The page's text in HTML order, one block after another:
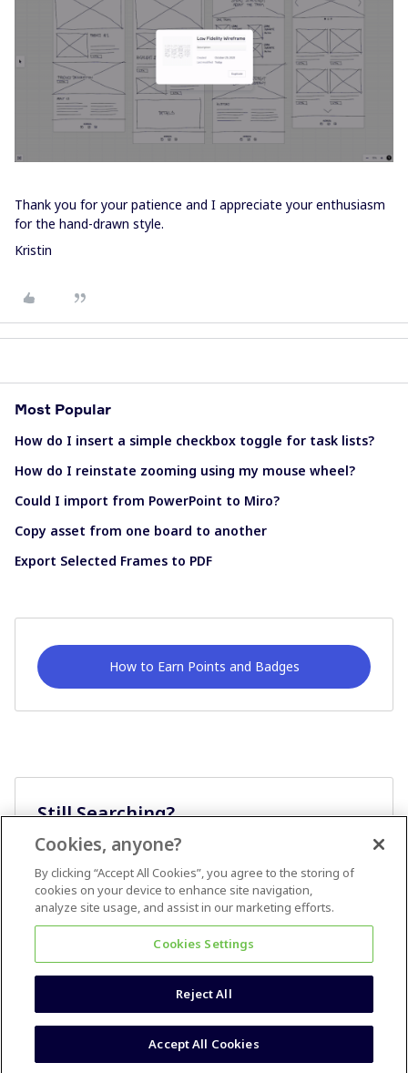
Thank you for your patience and I appreciate your enthusiasm
for the hand-drawn style.
Kristin
Most Popular
How do I insert a simple checkbox toggle for task lists?
How do I reinstate zooming using my mouse wheel?
Could I import from PowerPoint to Miro?
Copy asset from one board to another
Export Selected Frames to PDF
How to Earn Points and Badges
Still Searching?
Terms & Conditions Accessibility statement
Cookies, anyone?
By clicking “Accept All Cookies”, you agree to the storing of
cookies on your device to enhance site navigation,
analyze site usage, and assist in our marketing efforts.
Cookies Settings
Reject All
Accept All Cookies